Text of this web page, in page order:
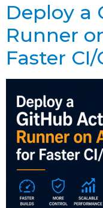
Deploy a
Runner
Faster CI/